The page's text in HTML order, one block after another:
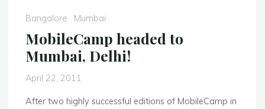
Event
May
Bangalore Mumbai
MobileCamp headed to
Mumbai, Delhi!
April 22, 2011
After two highly successful editions of MobileCamp in